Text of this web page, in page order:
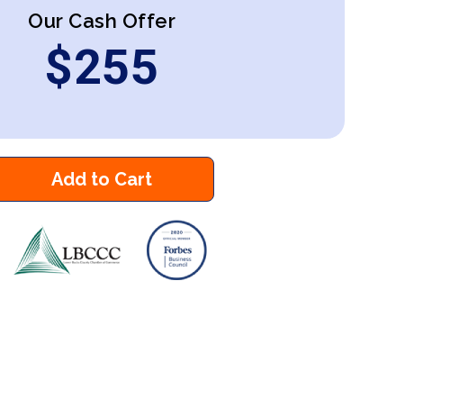
Our Cash Offer
$255
Add to Cart